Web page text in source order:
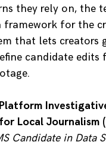
they rely on, the
framework for the
that lets creators
candidate edits
Local Journalism
Candidate in Data